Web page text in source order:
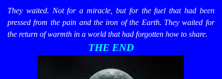
They waited. Not for a miracle, but for the fuel that had been
pressed from the pain and the iron of the Earth. They waited for
the return of warmth in a world that had forgotten how to share.
THE END